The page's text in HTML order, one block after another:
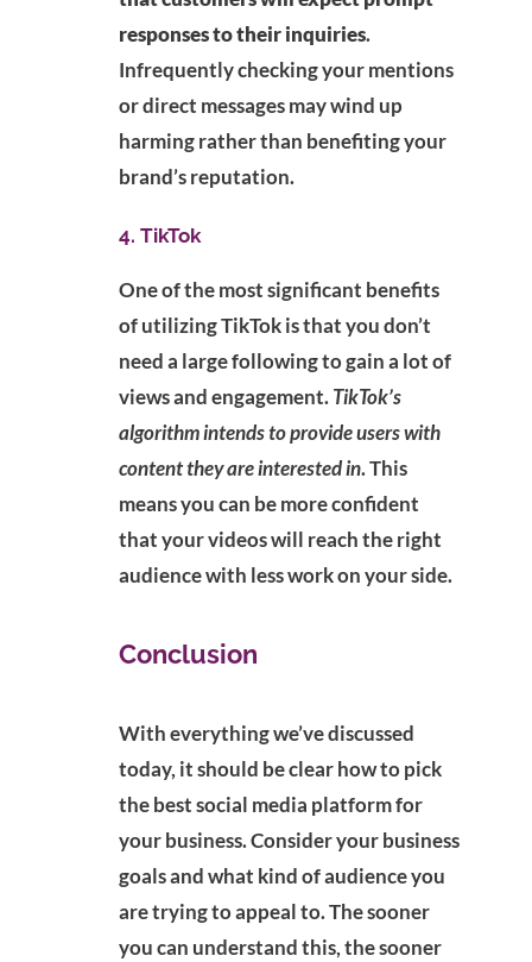
responses to their inquiries.
Infrequently checking your mentions
or direct messages may wind up
harming rather than benefiting your
brand’s reputation.
4. TikTok
One of the most significant benefits
of utilizing TikTok is that you don’t
need a large following to gain a lot of
views and engagement.TikTok’s
algorithm intends to provide users with
content they are interested in. This
means you can be more confident
that your videos will reach the right
audience with less work on your side.
Conclusion
With everything we’ve discussed
today, it should be clear how to pick
the best social media platform for
your business. Consider your business
goals and what kind of audience you
are trying to appeal to. The sooner
you can understand this, the sooner